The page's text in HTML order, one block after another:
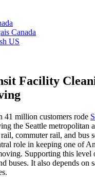
Canada
US
Facility
41 million customers rode
the Seattle metropolitan
commuter rail, and bus
role in keeping one of
Supporting this level
buses. It also depends on